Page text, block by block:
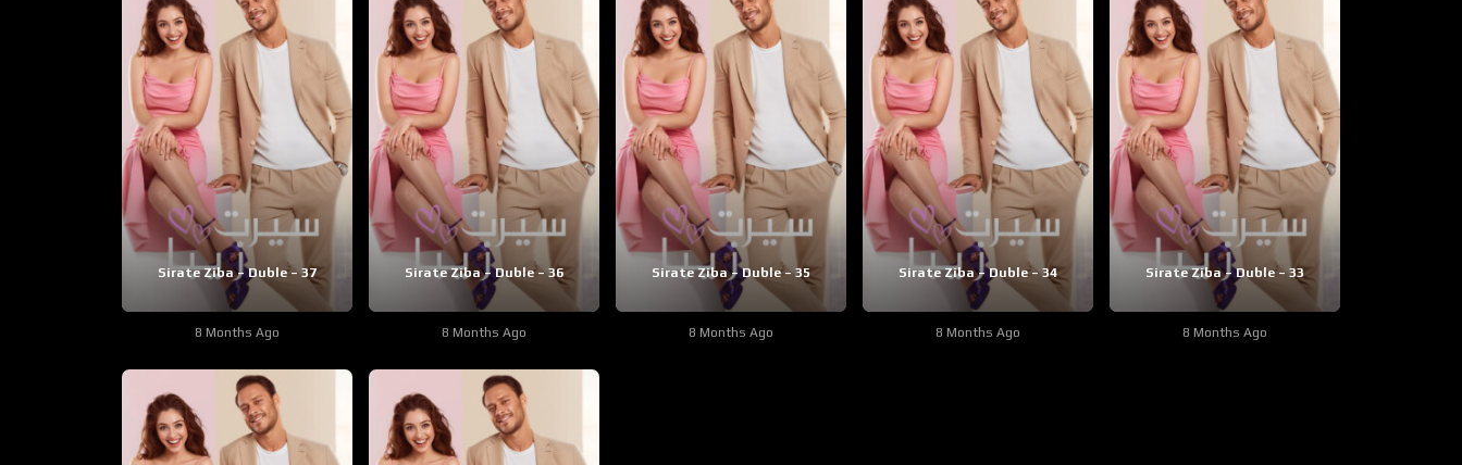
Sirate Ziba – Duble – 37
8 Months Ago
Sirate Ziba – Duble – 36
8 Months Ago
Sirate Ziba – Duble – 35
8 Months Ago
Sirate Ziba – Duble – 34
8 Months Ago
Sirate Ziba – Duble – 33
8 Months Ago